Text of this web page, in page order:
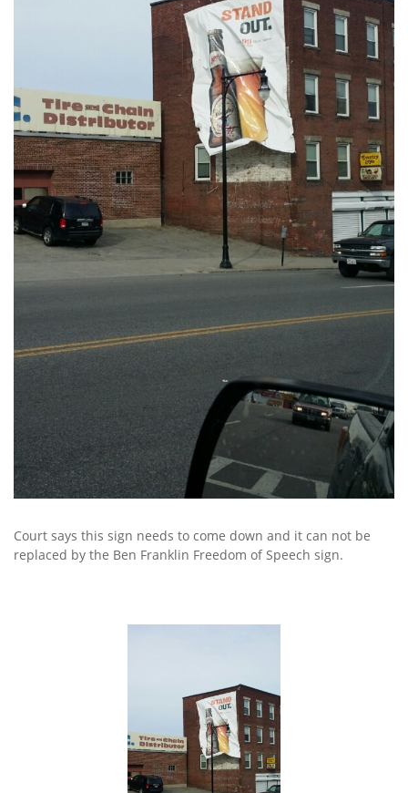
Court says this sign needs to come down and it can not be
replaced by the Ben Franklin Freedom of Speech sign.